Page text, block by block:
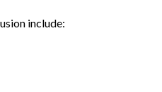
include: